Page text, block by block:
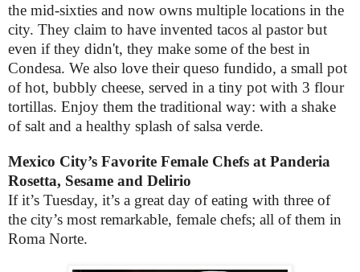
the mid-sixties and now owns multiple locations in the
city. They claim to have invented tacos al pastor but
even if they didn't, they make some of the best in
Condesa. We also love their queso fundido, a small pot
of hot, bubbly cheese, served in a tiny pot with 3 flour
tortillas. Enjoy them the traditional way: with a shake
of salt and a healthy splash of salsa verde.
Mexico City’s Favorite Female Chefs at Panderia
Rosetta, Sesame and Delirio
If it’s Tuesday, it’s a great day of eating with three of
the city’s most remarkable, female chefs; all of them in
Roma Norte.